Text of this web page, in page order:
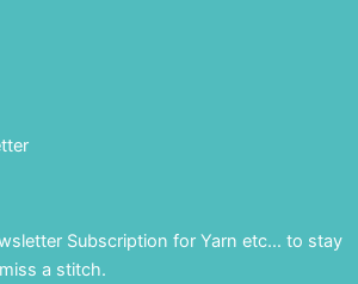
Subscription for Yarn etc… to stay
a stitch.